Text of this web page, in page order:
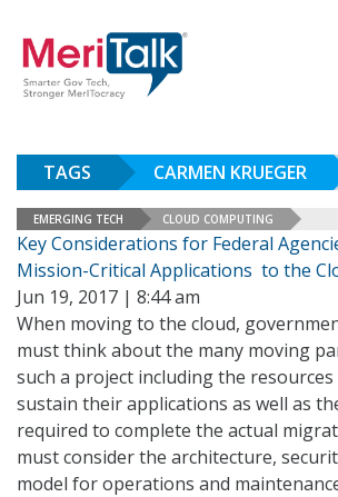
TAGS CARMEN KRUEGER
EMERGING TECH CLOUD COMPUTING
Key Considerations for Federal
Mission-Critical Applications to the
Jun 19, 2017 | 8:44 am
When moving to the cloud,
must think about the many moving
such a project including the
sustain their applications as well as
required to complete the actual
must consider the architecture,
model for operations and